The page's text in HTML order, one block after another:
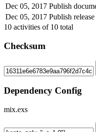
Dec 05, 2017 Publish
Dec 05, 2017 Publish
10 activities of 10 total
Checksum
Dependency Config
mix.exs